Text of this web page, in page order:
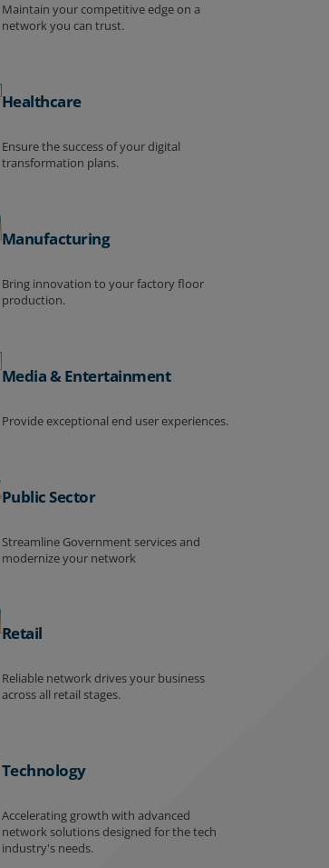
Maintain your competitive edge on a
network you can trust.
Healthcare
Ensure the success of your digital
transformation plans.
Manufacturing
Bring innovation to your factory floor
production.
Media & Entertainment
Provide exceptional end user experiences.
Public Sector
Streamline Government services and
modernize your network
Retail
Reliable network drives your business
across all retail stages.
Technology
Accelerating growth with advanced
network solutions designed for the tech
industry's needs.